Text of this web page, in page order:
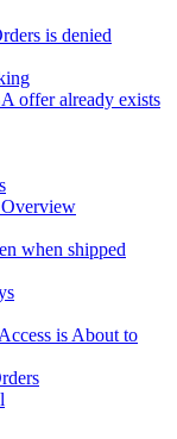
is denied
offer already exists
when shipped
is About to